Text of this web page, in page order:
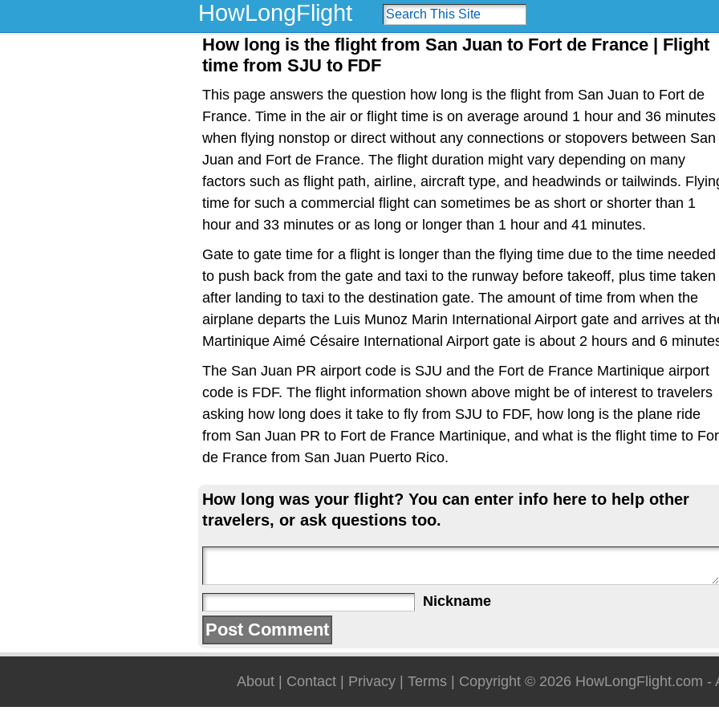
HowLongFlight
How long is the flight from San Juan to Fort de France | Flight
time from SJU to FDF
This page answers the question how long is the flight from San Juan to Fort de
France. Time in the air or flight time is on average around 1 hour and 36 minutes
when flying nonstop or direct without any connections or stopovers between San
Juan and Fort de France. The flight duration might vary depending on many
factors such as flight path, airline, aircraft type, and headwinds or tailwinds.
time for such a commercial flight can sometimes be as short or shorter than 1
hour and 33 minutes or as long or longer than 1 hour and 41 minutes.
Gate to gate time for a flight is longer than the flying time due to the time needed
to push back from the gate and taxi to the runway before takeoff, plus time taken
after landing to taxi to the destination gate. The amount of time from when the
airplane departs the Luis Munoz Marin International Airport gate and arrives at
Martinique Aimé Césaire International Airport gate is about 2 hours and 6
The San Juan PR airport code is SJU and the Fort de France Martinique airport
code is FDF. The flight information shown above might be of interest to travelers
asking how long does it take to fly from SJU to FDF, how long is the plane ride
from San Juan PR to Fort de France Martinique, and what is the flight time to
de France from San Juan Puerto Rico.
How long was your flight? You can enter info here to help other
travelers, or ask questions too.
Nickname
About Contact Privacy Terms | Copyright © 2026 HowLongFlight.com -